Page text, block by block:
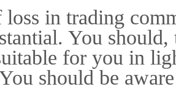
in trading
You
for you in
should be